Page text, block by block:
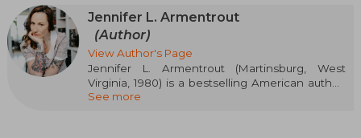
Jennifer L. Armentrout
(Author)
View Author's Page
Jennifer L. Armentrout (Martinsburg, West
Virginia, 1980) is a bestselling American author,
specialized in paranormal fantasy and young
See more